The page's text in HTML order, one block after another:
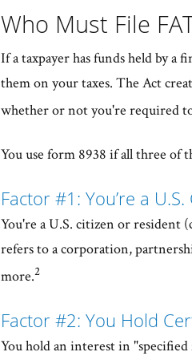
Who Must File
If a taxpayer has funds held by
them on your taxes. The Act
whether or not you're required
You use form 8938 if all three of
Factor #1: You’re a
You're a U.S. citizen or resident
refers to a corporation,
more.2
Factor #2: You Hold
You hold an interest in "specified